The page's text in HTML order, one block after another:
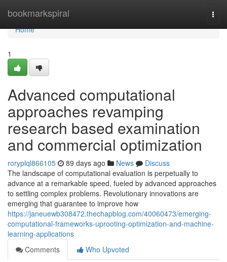
bookmarkspiral
Home
Home
1
Advanced computational
approaches revamping
research based examination
and commercial optimization
roryplql866105 89 days ago News
Discuss
The landscape of computational evaluation is perpetually to
advance at a remarkable speed, fueled by advanced approaches
to settling complex problems. Revolutionary innovations are
emerging that guarantee to improve how
https://janeuewb308472.thechapblog.com/40060473/emerging-
computational-frameworks-uprooting-optimization-and-machine-
learning-applications
Comments
Who Upvoted